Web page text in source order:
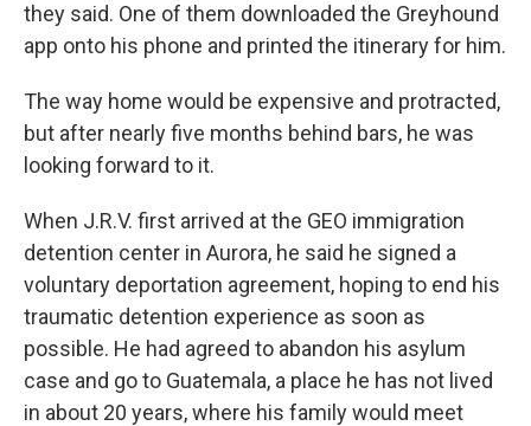
they said. One of them downloaded the Greyhound
app onto his phone and printed the itinerary for him.
The way home would be expensive and protracted,
but after nearly five months behind bars, he was
looking forward to it.
When J.R.V. first arrived at the GEO immigration
detention center in Aurora, he said he signed a
voluntary deportation agreement, hoping to end his
traumatic detention experience as soon as
possible. He had agreed to abandon his asylum
case and go to Guatemala, a place he has not lived
in about 20 years, where his family would meet